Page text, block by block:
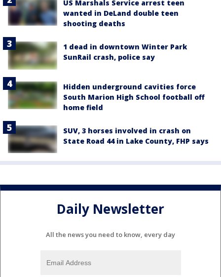
US Marshals Service arrest teen
wanted in DeLand double teen
shooting deaths
1 dead in downtown Winter Park
SunRail crash, police say
Hidden underground cavities force
South Marion High School football off
home field
SUV, 3 horses involved in crash on
State Road 44 in Lake County, FHP says
Daily Newsletter
All the news you need to know, every day